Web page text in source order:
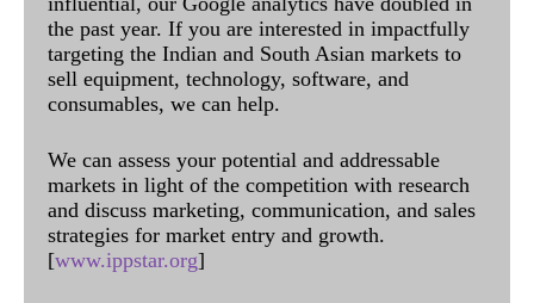
the past year. If you are interested in impactfully
targeting the Indian and South Asian markets to
sell equipment, technology, software, and
consumables, we can help.
We can assess your potential and addressable
markets in light of the competition with research
and discuss marketing, communication, and sales
strategies for market entry and growth.
[www.ippstar.org]